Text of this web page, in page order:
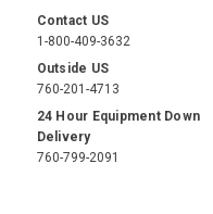
Contact US
1-800-409-3632
Outside US
760-201-4713
24 Hour Equipment Down
Delivery
760-799-2091